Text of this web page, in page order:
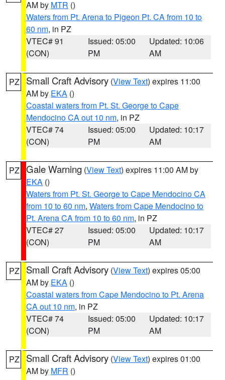
AM by MTR ()
Waters from Pt. Arena to Pigeon Pt. CA from 10 to
60 nm, in PZ
VTEC# 91
(CON)
Issued: 05:00
PM
Updated: 10:06
AM
PZ Small Craft Advisory (View Text) expires 11:00
AM by EKA ()
Coastal waters from Pt. St. George to Cape
Mendocino CA out 10 nm, in PZ
VTEC# 74
(CON)
Issued: 05:00
PM
Updated: 10:17
AM
PZ Gale Warning (View Text) expires 11:00 AM by
EKA ()
Waters from Pt. St. George to Cape Mendocino CA
from 10 to 60 nm, Waters from Cape Mendocino to
Pt. Arena CA from 10 to 60 nm, in PZ
VTEC# 27
(CON)
Issued: 05:00
PM
Updated: 10:17
AM
PZ Small Craft Advisory (View Text) expires 05:00
AM by EKA ()
Coastal waters from Cape Mendocino to Pt. Arena
CA out 10 nm, in PZ
VTEC# 74
(CON)
Issued: 05:00
PM
Updated: 10:17
AM
PZ Small Craft Advisory (View Text) expires 01:00
AM by MFR ()